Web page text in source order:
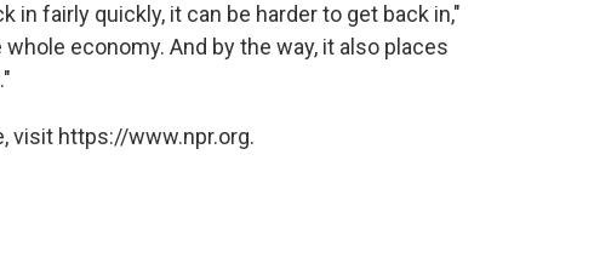
in fairly quickly, it can be harder to get back in,"
economy. And by the way, it also places
visit https://www.npr.org.